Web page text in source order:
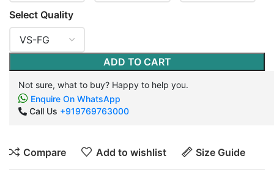
Select Quality
ADD TO CART
Not sure, what to buy? Happy to help you.
Enquire On WhatsApp
Call Us +919769763000
Compare Add to wishlist Size Guide